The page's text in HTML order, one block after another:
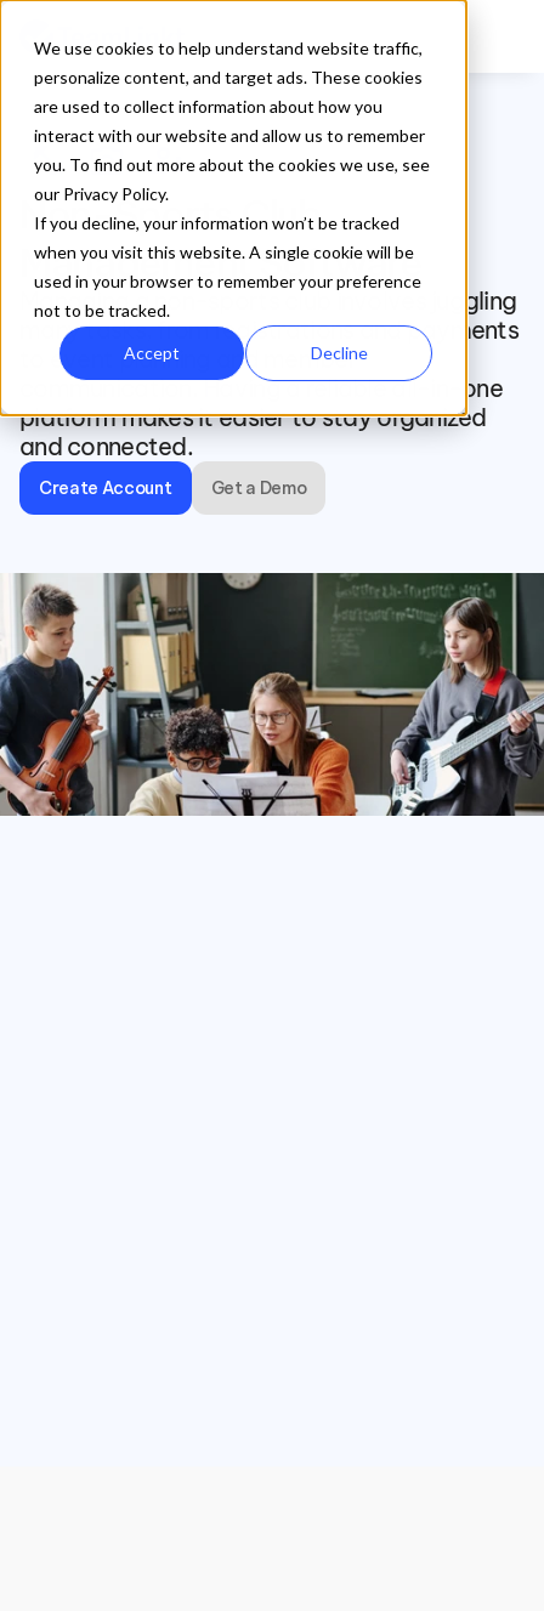
We use cookies to help understand website traffic,
personalize content, and target ads. These cookies
are used to collect information about how you
interact with our website and allow us to remember
you. To find out more about the cookies we use, see
our Privacy Policy.
If you decline, your information won’t be tracked
when you visit this website. A single cookie will be
used in your browser to remember your preference
not to be tracked.
Accept Decline
fitness_center photo_camera artist
Non-Sports Club
Management Software
Managing a non-sports club involves juggling
many tasks, from registrations and payments
to event planning and member
communication. Having a reliable all-in-one
platform makes it easier to stay organized
and connected.
Create Account Get a Demo